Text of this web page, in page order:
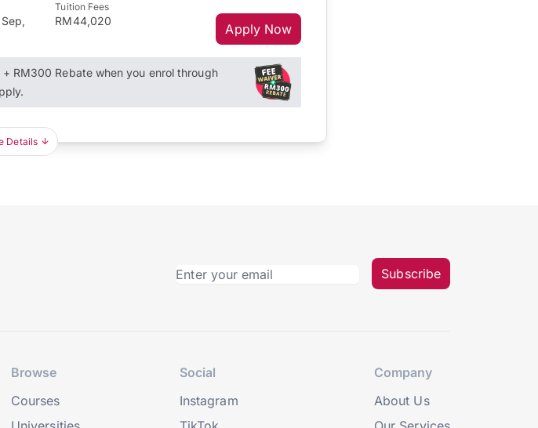
Tuition Fees
RM44,020
Apply Now
RM300 Rebate when you enrol through
Details
Subscribe
Browse
Courses
Social
Instagram
Company
About Us